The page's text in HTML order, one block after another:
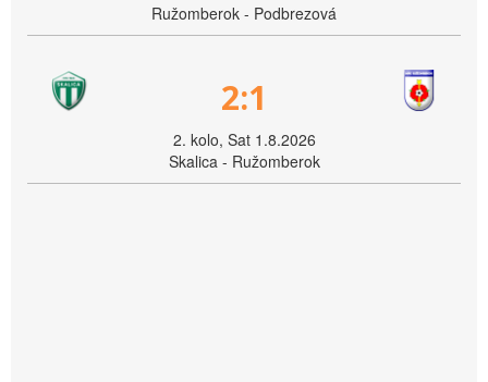
Ružomberok - Podbrezová
2:1
2. kolo, Sat 1.8.2026
Skalica - Ružomberok